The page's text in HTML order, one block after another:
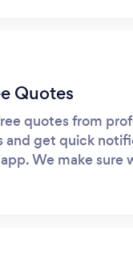
Quotes
quotes from
and get quick
We make sure